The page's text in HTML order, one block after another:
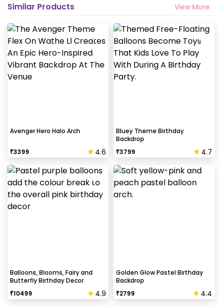
Similar Products View More
Avenger Hero Halo Arch
₹3399 4.6
Bluey Theme Birthday
Backdrop
₹3799 4.7
Balloons, Blooms, Fairy and
Butterfly Birthday Decor
₹10499 4.9
Golden Glow Pastel Birthday
Backdrop
₹2799 4.4